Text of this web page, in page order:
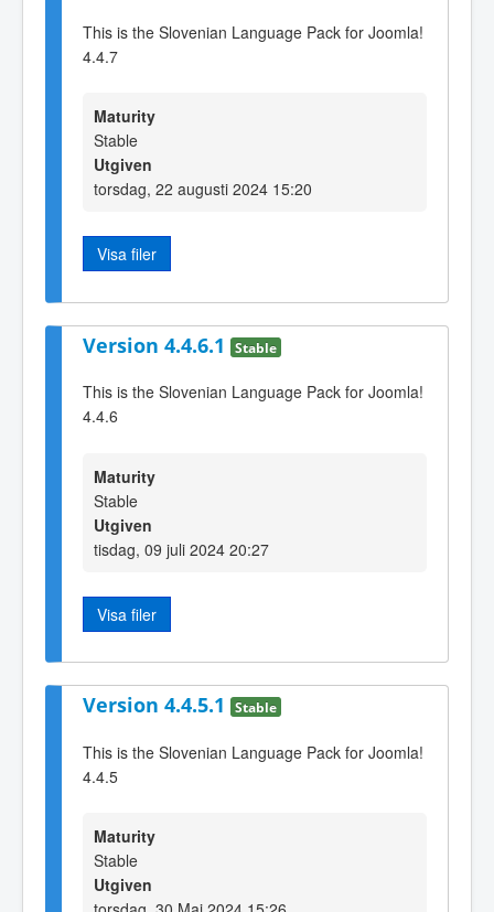
This is the Slovenian Language Pack for Joomla!
4.4.7
Maturity
Stable
Utgiven
torsdag, 22 augusti 2024 15:20
Visa filer
Version 4.4.6.1 Stable
This is the Slovenian Language Pack for Joomla!
4.4.6
Maturity
Stable
Utgiven
tisdag, 09 juli 2024 20:27
Visa filer
Version 4.4.5.1 Stable
This is the Slovenian Language Pack for Joomla!
4.4.5
Maturity
Stable
Utgiven